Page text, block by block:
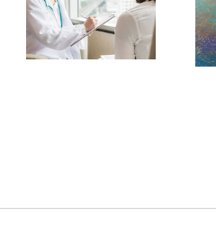
Dealing With Grief
on the Cancer
Journey